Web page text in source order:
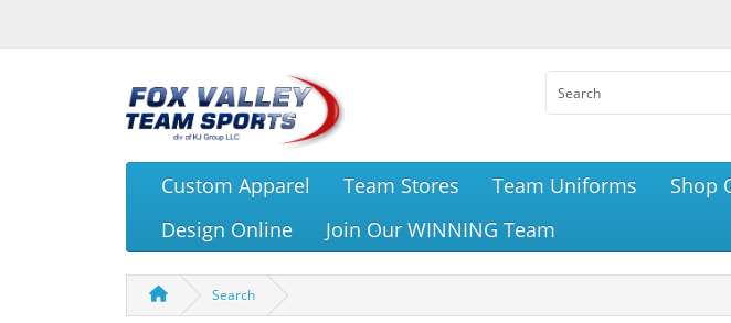
Custom Apparel Team Stores Team Uniforms Shop
Design Online
Join Our WINNING Team
Search